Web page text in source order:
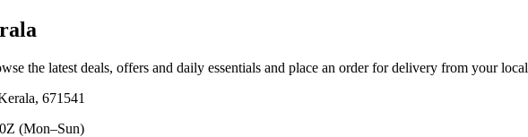
the latest deals, offers and daily essentials and place an order for delivery from your local
671541
(Mon–Sun)